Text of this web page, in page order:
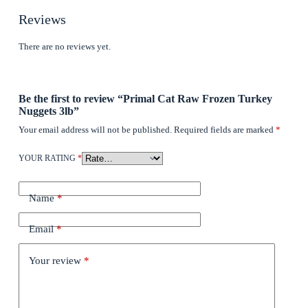
Reviews
There are no reviews yet.
Be the first to review “Primal Cat Raw Frozen Turkey
Nuggets 3lb”
Your email address will not be published. Required fields are marked *
YOUR RATING *
Name*
Email*
Your review *